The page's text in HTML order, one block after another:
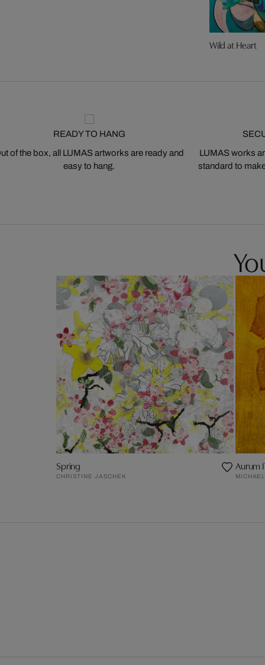
Wild at Heart
READY TO HANG
of the box, all LUMAS artworks are ready and
easy to hang.
LUMAS works
standard to
Spring
CHRISTINE JASCHEK
Aurum